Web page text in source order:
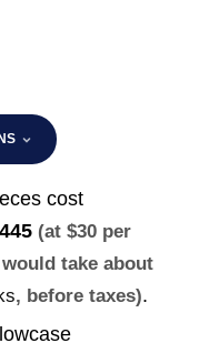
cost
(at $30 per
take about
, before taxes).